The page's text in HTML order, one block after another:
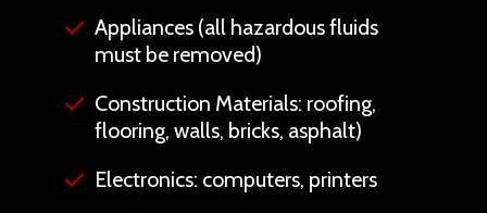
Appliances (all hazardous fluids
must be removed)
Construction Materials: roofing,
flooring, walls, bricks, asphalt)
Electronics: computers, printers